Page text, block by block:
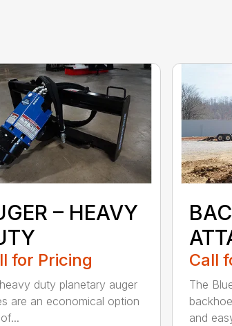
– HEAVY
for Pricing
duty planetary auger
are an economical option
Call
The
and